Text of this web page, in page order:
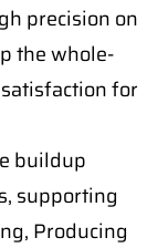
precision on
the whole-
for
buildup
supporting
Producing